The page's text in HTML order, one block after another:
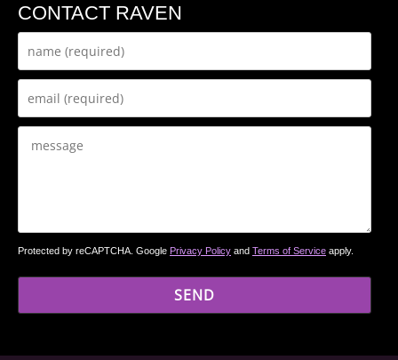
CONTACT RAVEN
Protected by reCAPTCHA. Google Privacy Policy and Terms of Service apply.